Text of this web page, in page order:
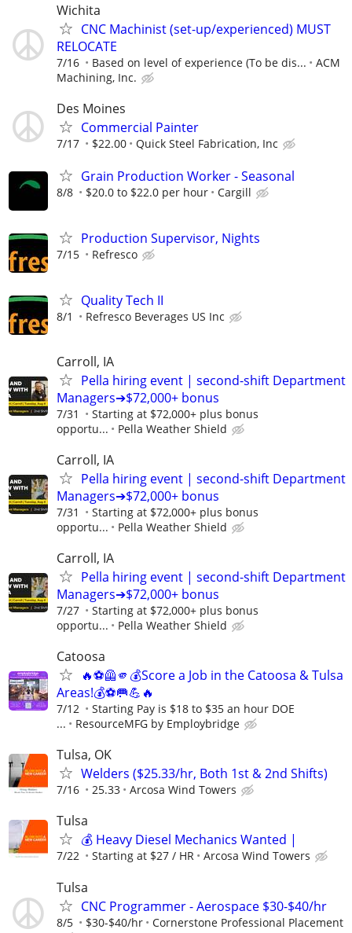
Wichita
CNC Machinist (set-up/experienced) MUST
RELOCATE
7/16 Based on level of experience (To be dis...
ACM
Machining, Inc.
Des Moines
Commercial Painter
7/17 $22.00 Quick Steel Fabrication, Inc
Grain Production Worker - Seasonal
8/8 $20.0 to $22.0 per hour Cargill
Production Supervisor, Nights
7/15 Refresco
Quality Tech II
8/1 Refresco Beverages US Inc
Carroll, IA
Pella hiring event | second-shift Department
Managers➔$72,000+ bonus
7/31
Starting at $72,000+ plus bonus
opportu...
Pella Weather Shield
Carroll, IA
Pella hiring event | second-shift Department
Managers➔$72,000+ bonus
7/31
Starting at $72,000+ plus bonus
opportu...
Pella Weather Shield
Carroll, IA
Pella hiring event | second-shift Department
Managers➔$72,000+ bonus
7/27
Starting at $72,000+ plus bonus
opportu...
Pella Weather Shield
Catoosa
🔥⚽🦺🫵💰Score a Job in the Catoosa & Tulsa
Areas!💰⚽🥅💪🔥
7/12
Starting Pay is $18 to $35 an hour DOE
...
ResourceMFG by Employbridge
Tulsa, OK
Welders ($25.33/hr, Both 1st & 2nd Shifts)
7/16 25.33 Arcosa Wind Towers
Tulsa
💰 Heavy Diesel Mechanics Wanted |
7/22 Starting at $27 / HR Arcosa Wind Towers
Tulsa
CNC Programmer - Aerospace $30-$40/hr
8/5 $30-$40/hr Cornerstone Professional Placement